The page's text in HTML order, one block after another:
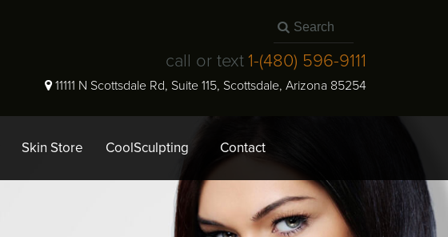
call or text1-(480) 596-9111
11111 N Scottsdale Rd, Suite 115, Scottsdale, Arizona 85254
Skin Store CoolSculpting Contact